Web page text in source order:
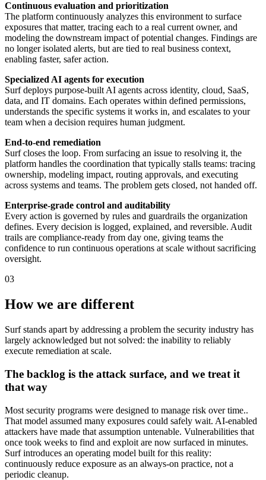
Continuous evaluation and prioritization
The platform continuously analyzes this environment to surface
exposures that matter, tracing each to a real current owner, and
modeling the downstream impact of potential changes. Findings are
no longer isolated alerts, but are tied to real business context,
enabling faster, safer action.
Specialized AI agents for execution
Surf deploys purpose-built AI agents across identity, cloud, SaaS,
data, and IT domains. Each operates within defined permissions,
understands the specific systems it works in, and escalates to your
team when a decision requires human judgment.
End-to-end remediation
Surf closes the loop. From surfacing an issue to resolving it, the
platform handles the coordination that typically stalls teams: tracing
ownership, modeling impact, routing approvals, and executing
across systems and teams. The problem gets closed, not handed off.
Enterprise-grade control and auditability
Every action is governed by rules and guardrails the organization
defines. Every decision is logged, explained, and reversible. Audit
trails are compliance-ready from day one, giving teams the
confidence to run continuous operations at scale without sacrificing
oversight.
03
How we are different
Surf stands apart by addressing a problem the security industry has
largely acknowledged but not solved: the inability to reliably
execute remediation at scale.
The backlog is the attack surface, and we treat it
that way
Most security programs were designed to manage risk over time..
That model assumed many exposures could safely wait. AI-enabled
attackers have made that assumption untenable. Vulnerabilities that
once took weeks to find and exploit are now surfaced in minutes.
Surf introduces an operating model built for this reality:
continuously reduce exposure as an always-on practice, not a
periodic cleanup.